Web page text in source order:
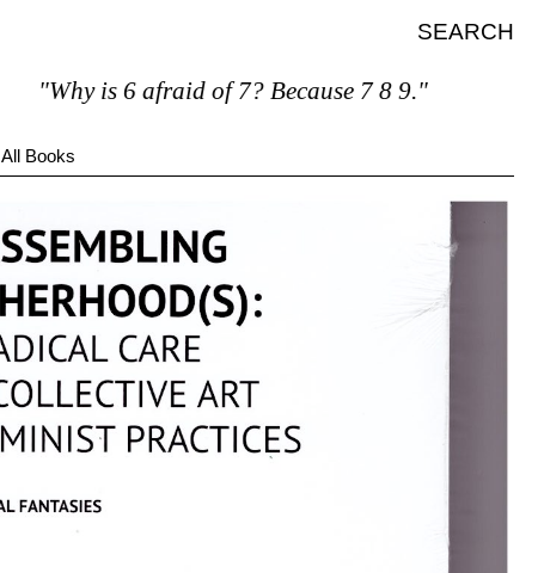
SEARCH
"Why is 6 afraid of 7? Because 7 8 9."
All Books